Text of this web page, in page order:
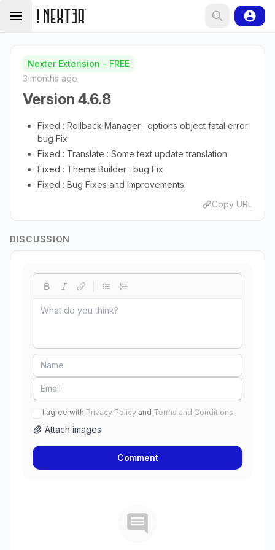
Nexter Extension - FREE
3 months ago
Version 4.6.8
Fixed : Rollback Manager : options object fatal error
bug Fix
Fixed : Translate : Some text update translation
Fixed : Theme Builder : bug Fix
Fixed : Bug Fixes and Improvements.
Copy URL
DISCUSSION
I agree with Privacy Policy and Terms and Conditions
Attach images
Comment